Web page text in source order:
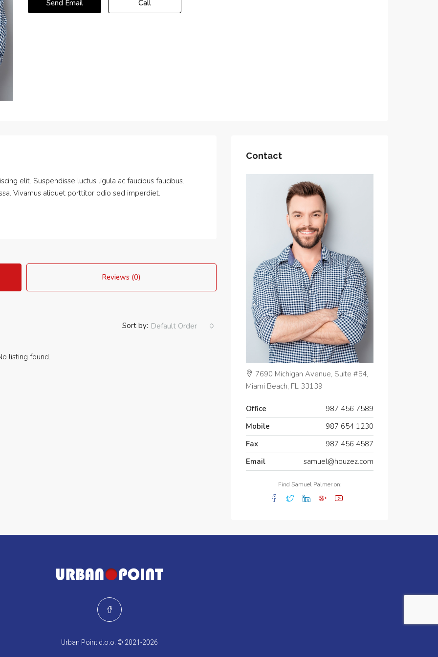
Send Email Call
elit. Suspendisse luctus ligula ac faucibus faucibus.
Vivamus aliquet porttitor odio sed imperdiet.
Reviews (0)
Sort by: Default Order
listing found.
Contact
7690 Michigan Avenue, Suite #54,
Miami Beach, FL 33139
Office
987 456 7589
Mobile
987 654 1230
Fax
987 456 4587
Email
samuel@houzez.com
Find Samuel Palmer on:
Urban Point d.o.o. © 2021-2026